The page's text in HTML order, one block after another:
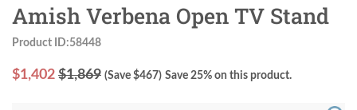
Amish Verbena Open TV Stand
Product ID:58448
$1,402 $1,869 (Save $467) Save 25% on this product.